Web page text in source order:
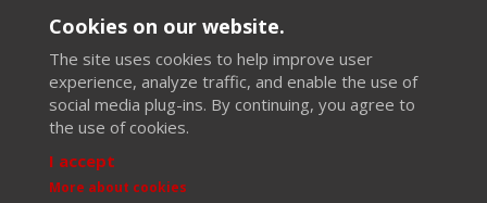
Cookies on our website.
The site uses cookies to help improve user
experience, analyze traffic, and enable the use of
social media plug-ins. By continuing, you agree to
the use of cookies.
I accept
More about cookies